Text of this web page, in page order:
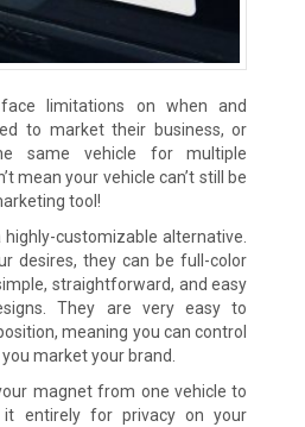
limitations on when and
to market their business, or
same vehicle for multiple
mean your vehicle can’t still be
tool!
customizable alternative.
desires, they can be full-color
straightforward, and easy
They are very easy to
meaning you can control
market your brand.
magnet from one vehicle to
entirely for privacy on your